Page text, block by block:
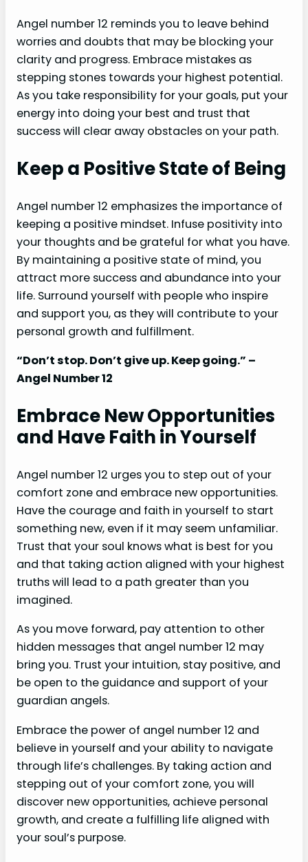
Angel number 12 reminds you to leave behind
worries and doubts that may be blocking your
clarity and progress. Embrace mistakes as
stepping stones towards your highest potential.
As you take responsibility for your goals, put your
energy into doing your best and trust that
success will clear away obstacles on your path.
Keep a Positive State of Being
Angel number 12 emphasizes the importance of
keeping a positive mindset. Infuse positivity into
your thoughts and be grateful for what you have.
By maintaining a positive state of mind, you
attract more success and abundance into your
life. Surround yourself with people who inspire
and support you, as they will contribute to your
personal growth and fulfillment.
“Don’t stop. Don’t give up. Keep going.” –
Angel Number 12
Embrace New Opportunities
and Have Faith in Yourself
Angel number 12 urges you to step out of your
comfort zone and embrace new opportunities.
Have the courage and faith in yourself to start
something new, even if it may seem unfamiliar.
Trust that your soul knows what is best for you
and that taking action aligned with your highest
truths will lead to a path greater than you
imagined.
As you move forward, pay attention to other
hidden messages that angel number 12 may
bring you. Trust your intuition, stay positive, and
be open to the guidance and support of your
guardian angels.
Embrace the power of angel number 12 and
believe in yourself and your ability to navigate
through life’s challenges. By taking action and
stepping out of your comfort zone, you will
discover new opportunities, achieve personal
growth, and create a fulfilling life aligned with
your soul’s purpose.